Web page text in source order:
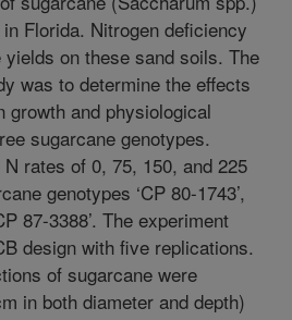
Florida. Nitrogen deficiency
on these sand soils. The
was to determine the effects
and physiological
sugarcane genotypes.
rates of 0, 75, 150, and 225
genotypes ‘CP 80-1743’,
87-3388’. The experiment
design with five replications.
of sugarcane were
in both diameter and depth)